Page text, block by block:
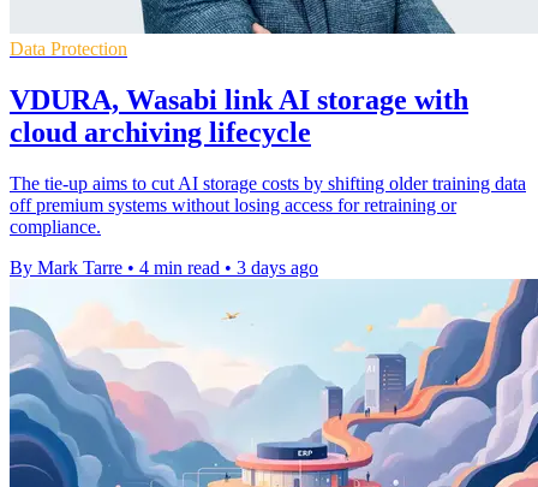
Data Protection
VDURA, Wasabi link AI storage with
cloud archiving lifecycle
The tie-up aims to cut AI storage costs by shifting older training data
off premium systems without losing access for retraining or
compliance.
By Mark Tarre • 4 min read • 3 days ago